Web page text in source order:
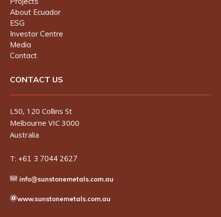
About Ecuador
ESG
Investor Centre
Media
Contact
CONTACT US
L50, 120 Collins St
Melbourne VIC 3000
Australia
T: +61 3 7044 2627
info@sunstonemetals.com.au
www.sunstonemetals.com.au